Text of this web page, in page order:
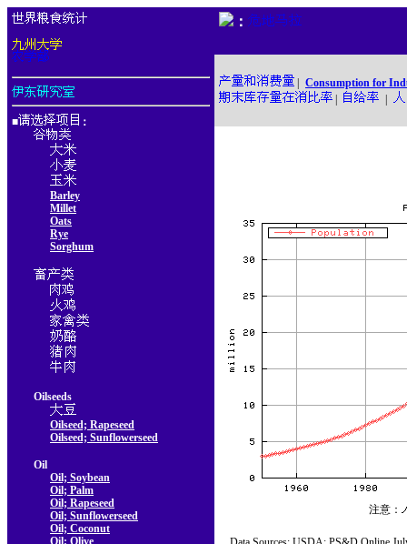
■ ：
Barley
Millet
Oats
Rye
Sorghum
Oilseeds
Oilseed; Rapeseed
Oilseed; Sunflowerseed
Oil
Oil; Soybean
Oil; Palm
Oil; Rapeseed
Oil; Sunflowerseed
Oil; Coconut
Oil; Olive
：
Consumption for
注意：